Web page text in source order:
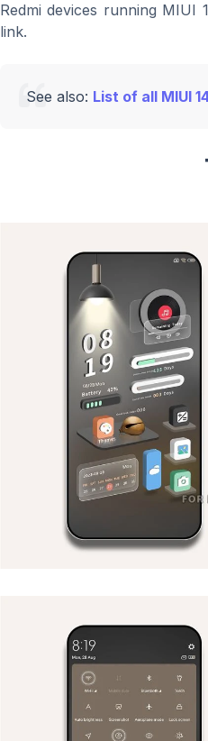
Redmi devices running
link.
See also: List of all MIUI